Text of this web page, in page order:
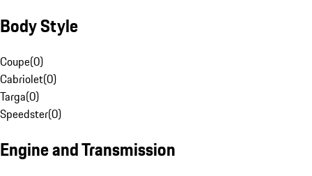
Body Style
Coupe(0)
Cabriolet(0)
Targa(0)
Speedster(0)
Engine and Transmission